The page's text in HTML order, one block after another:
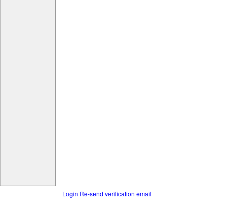
Login Re-send verification email